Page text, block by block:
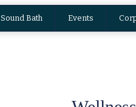
Sound Bath Events